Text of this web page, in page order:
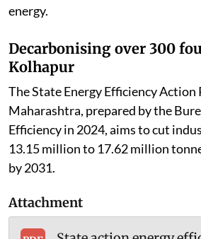
energy.
Decarbonising over 300
Kolhapur
The State Energy Efficiency Action
Maharashtra, prepared by the
Efficiency in 2024, aims to cut
13.15 million to 17.62 million
by 2031.
Attachment